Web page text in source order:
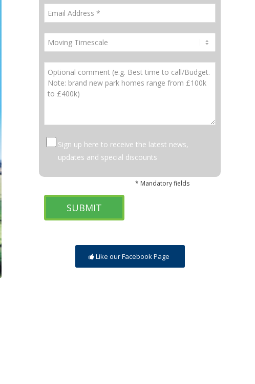
Sign up here to receive the latest news,
updates and special discounts
* Mandatory fields
Like our Facebook Page